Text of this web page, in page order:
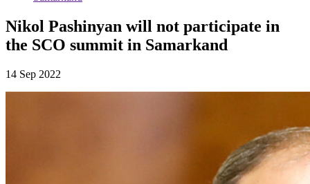
Nikol Pashinyan will not participate in
the SCO summit in Samarkand
14 Sep 2022